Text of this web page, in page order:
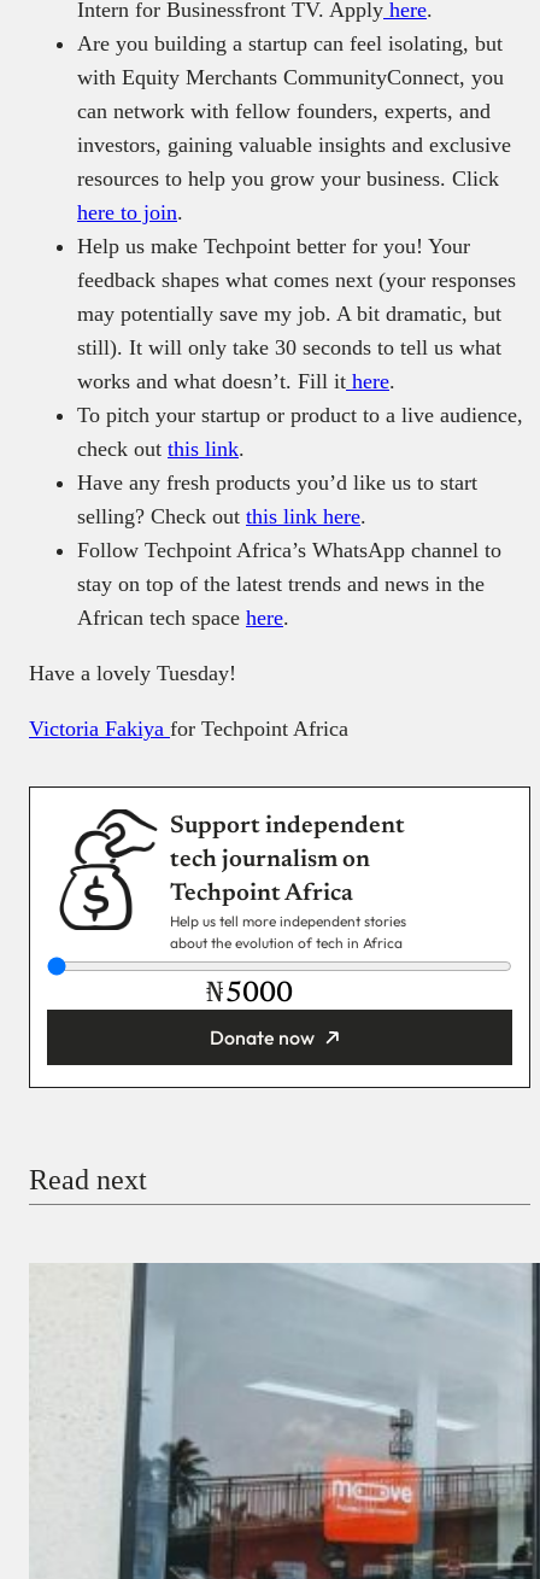
Intern for Businessfront TV. Apply here.
Are you building a startup can feel isolating, but
with Equity Merchants CommunityConnect, you
can network with fellow founders, experts, and
investors, gaining valuable insights and exclusive
resources to help you grow your business. Click
here to join.
Help us make Techpoint better for you! Your
feedback shapes what comes next (your responses
may potentially save my job. A bit dramatic, but
still). It will only take 30 seconds to tell us what
works and what doesn’t. Fill it here.
To pitch your startup or product to a live audience,
check out this link.
Have any fresh products you’d like us to start
selling? Check out this link here.
Follow Techpoint Africa’s WhatsApp channel to
stay on top of the latest trends and news in the
African tech space here.
Have a lovely Tuesday!
Victoria Fakiya for Techpoint Africa
Support independent
tech journalism on
Techpoint Africa
Help us tell more independent stories
about the evolution of tech in Africa
₦
Donate now
Donate with Paystack
Read next